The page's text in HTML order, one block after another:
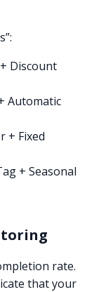
Discount
Automatic
+ Fixed
+ Seasonal
rate.
that your